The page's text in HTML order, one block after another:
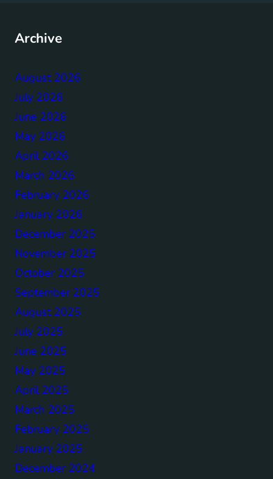
Archive
August 2026
July 2026
June 2026
May 2026
April 2026
March 2026
February 2026
January 2026
December 2025
November 2025
October 2025
September 2025
August 2025
July 2025
June 2025
May 2025
April 2025
March 2025
February 2025
January 2025
December 2024